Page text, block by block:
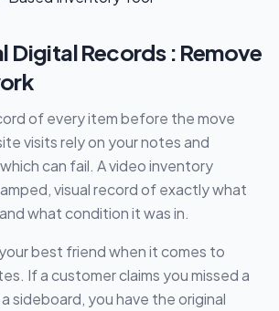
Digital Records : Remove
of every item before the move
visits rely on your notes and
can fail. A video inventory
visual record of exactly what
what condition it was in.
best friend when it comes to
If a customer claims you missed a
sideboard, you have the original